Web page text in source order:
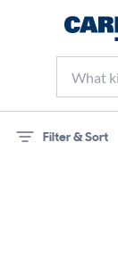
Filter & Sort